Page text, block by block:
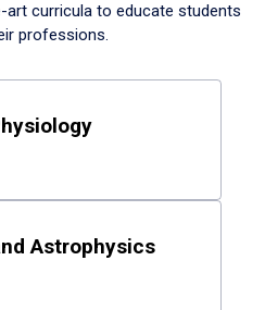
curricula to educate students
professions.
Astrophysics